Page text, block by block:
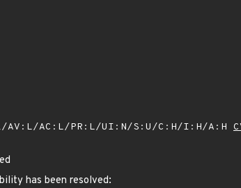
AV:L/AC:L/PR:L/UI:N/S:U/C:H/I:H/A:H
has been resolved: